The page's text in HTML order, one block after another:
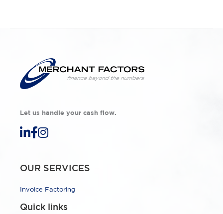
Let us handle your cash flow.
OUR SERVICES
Invoice Factoring
Quick links